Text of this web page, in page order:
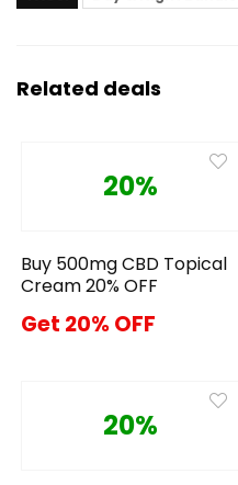
Related deals
20%
Buy 500mg CBD Topical
Cream 20% OFF
Get 20% OFF
20%